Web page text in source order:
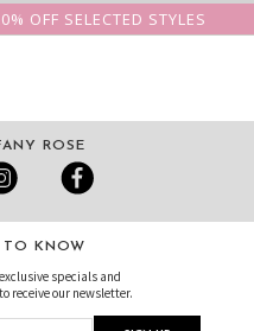
OFF SELECTED STYLES
ROSE
TO KNOW
specials and
receive our newsletter.